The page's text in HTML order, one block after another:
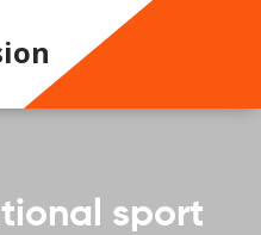
sport